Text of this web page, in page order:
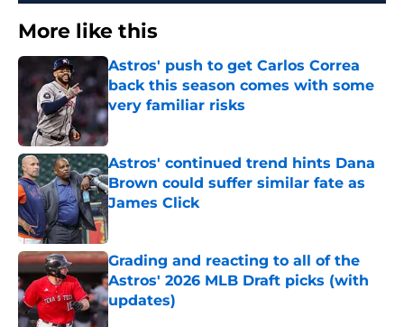
More like this
Astros' push to get Carlos Correa
back this season comes with some
very familiar risks
Astros' continued trend hints Dana
Brown could suffer similar fate as
James Click
Published by on Invalid Date
Grading and reacting to all of the
Astros' 2026 MLB Draft picks (with
updates)
Published by on Invalid Date